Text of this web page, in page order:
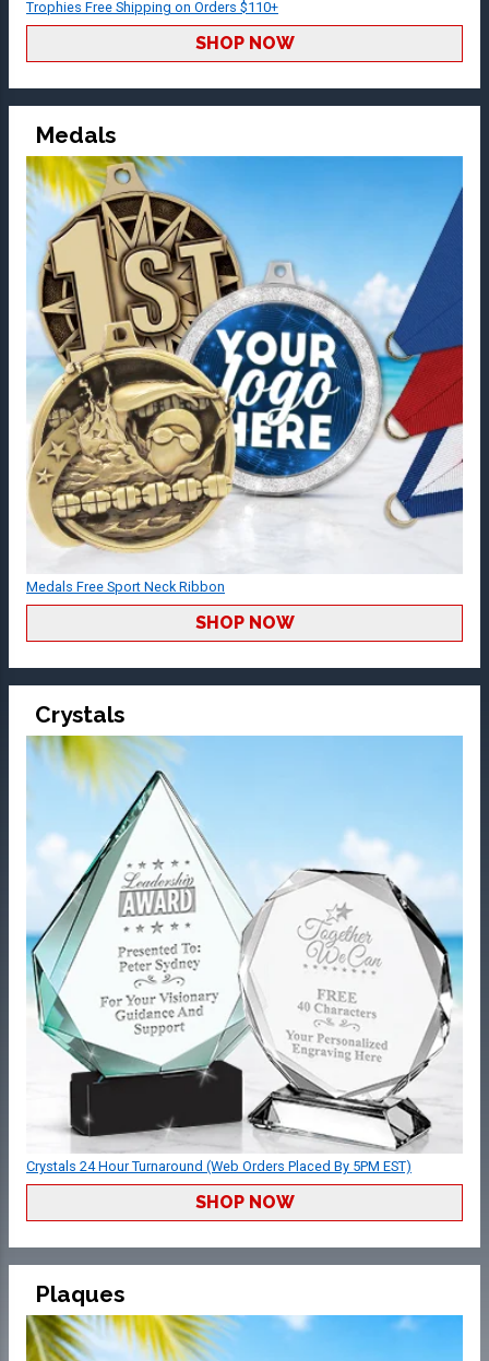
Trophies Free Shipping on Orders $110+
SHOP NOW
Medals
Medals Free Sport Neck Ribbon
SHOP NOW
Crystals
Crystals 24 Hour Turnaround (Web Orders Placed By 5PM EST)
SHOP NOW
Plaques